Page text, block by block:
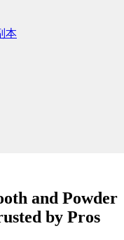
and Powder
by Pros